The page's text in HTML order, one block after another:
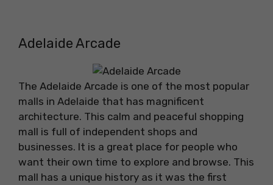
Adelaide Arcade
The Adelaide Arcade is one of the most popular
malls in Adelaide that has magnificent
architecture. This calm and peaceful shopping
mall is full of independent shops and
businesses. It is a great place for people who
want their own time to explore and browse. This
mall has a unique history as it was the first